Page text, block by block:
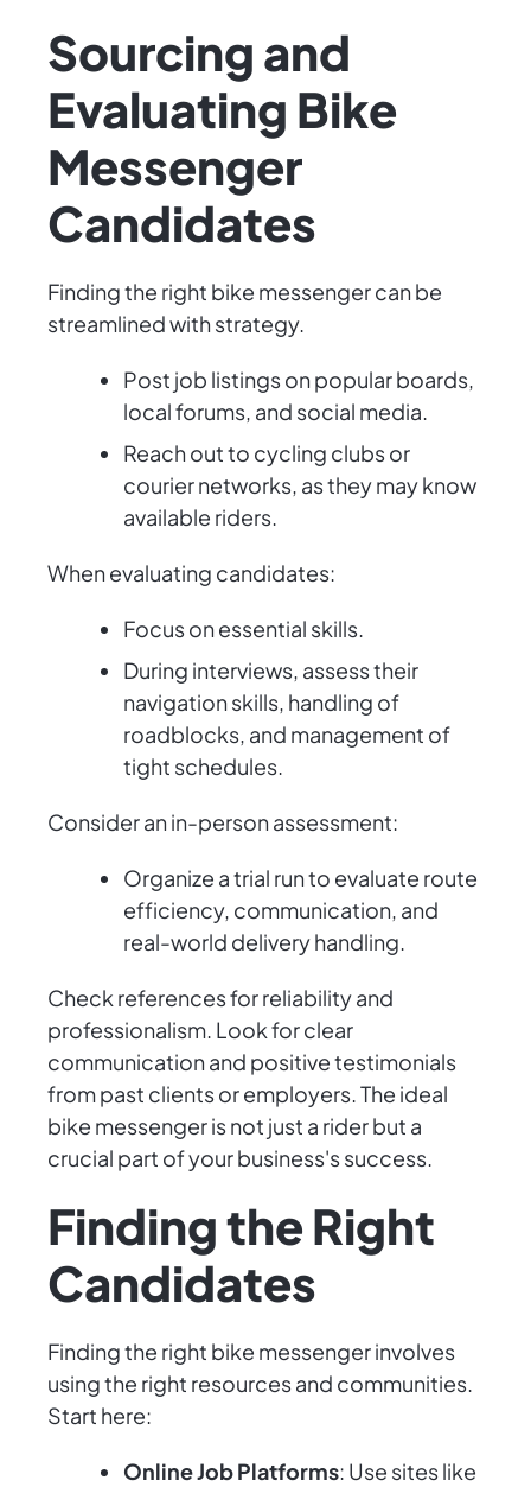
Sourcing and
Evaluating Bike
Messenger
Candidates
Finding the right bike messenger can be
streamlined with strategy.
Post job listings on popular boards,
local forums, and social media.
Reach out to cycling clubs or
courier networks, as they may know
available riders.
When evaluating candidates:
Focus on essential skills.
During interviews, assess their
navigation skills, handling of
roadblocks, and management of
tight schedules.
Consider an in-person assessment:
Organize a trial run to evaluate route
efficiency, communication, and
real-world delivery handling.
Check references for reliability and
professionalism. Look for clear
communication and positive testimonials
from past clients or employers. The ideal
bike messenger is not just a rider but a
crucial part of your business's success.
Finding the Right
Candidates
Finding the right bike messenger involves
using the right resources and communities.
Start here:
Online Job Platforms: Use sites like